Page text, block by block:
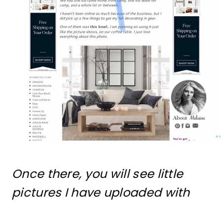
Once there, you will see little
pictures I have uploaded with